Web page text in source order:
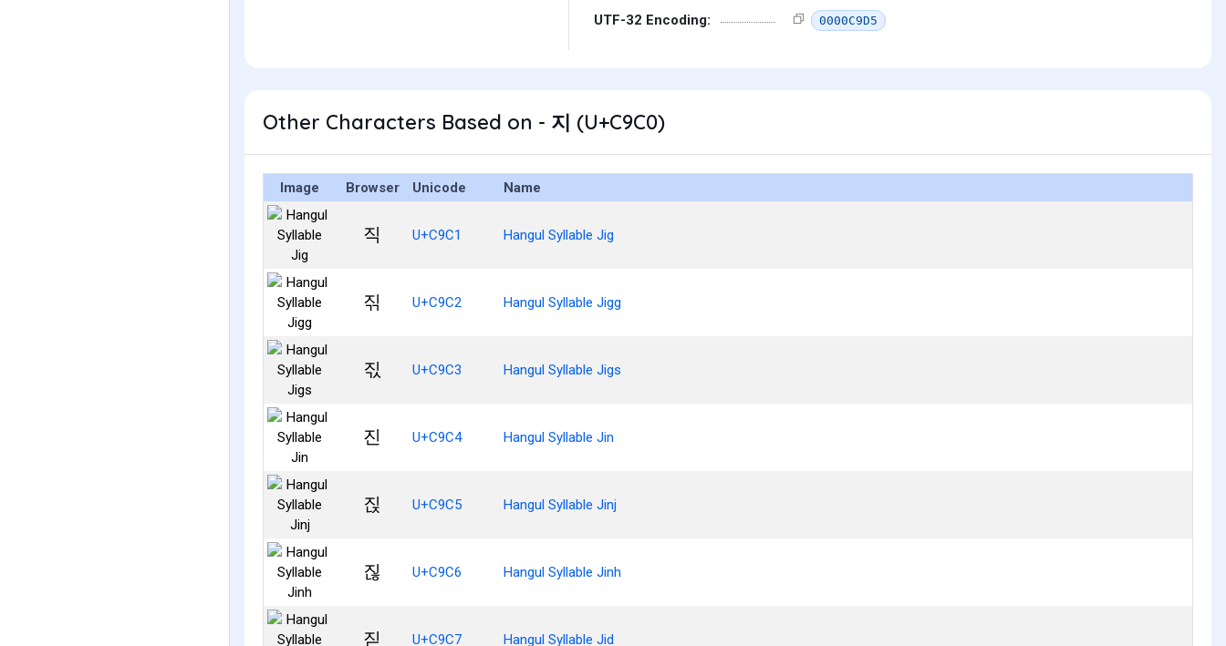
UTF-32 Encoding: 0000C9D5
Other Characters Based on - 지 (U+C9C0)
Image Browser Unicode Name
직 U+C9C1 Hangul Syllable Jig
짂 U+C9C2 Hangul Syllable Jigg
짃 U+C9C3 Hangul Syllable Jigs
진 U+C9C4 Hangul Syllable Jin
짅 U+C9C5 Hangul Syllable Jinj
짆 U+C9C6 Hangul Syllable Jinh
짇 U+C9C7 Hangul Syllable Jid